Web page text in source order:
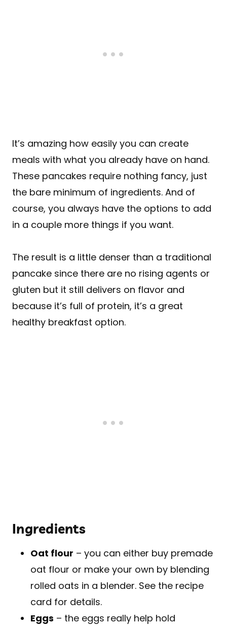
It’s amazing how easily you can create
meals with what you already have on hand.
These pancakes require nothing fancy, just
the bare minimum of ingredients. And of
course, you always have the options to add
in a couple more things if you want.
The result is a little denser than a traditional
pancake since there are no rising agents or
gluten but it still delivers on flavor and
because it’s full of protein, it’s a great
healthy breakfast option.
Ingredients
Oat flour – you can either buy premade
oat flour or make your own by blending
rolled oats in a blender. See the recipe
card for details.
Eggs – the eggs really help hold